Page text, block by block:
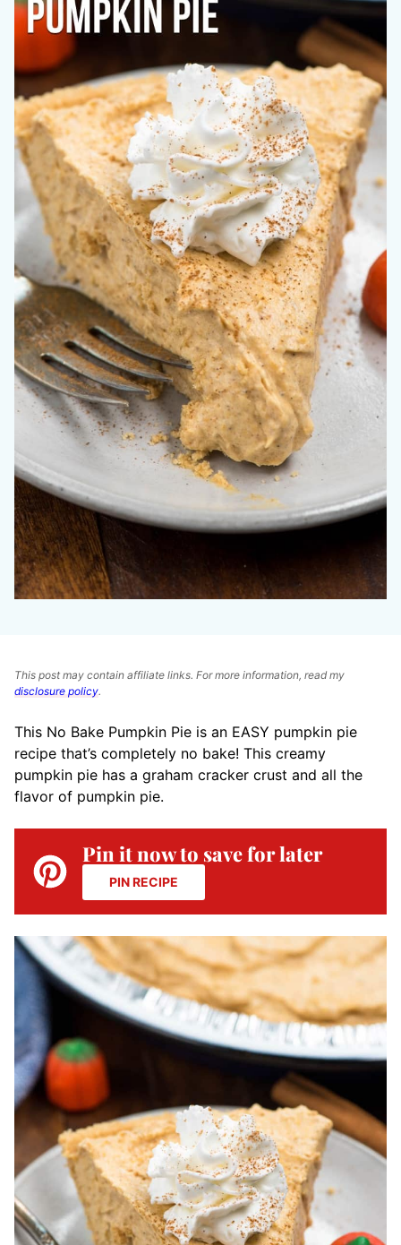
This post may contain affiliate links. For more information, read my
disclosure policy.
This No Bake Pumpkin Pie is an EASY pumpkin pie
recipe that’s completely no bake! This creamy
pumpkin pie has a graham cracker crust and all the
flavor of pumpkin pie.
Pin it now to save for later
PIN RECIPE